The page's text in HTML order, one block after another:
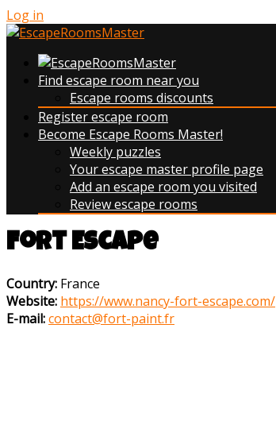
Log in
Find escape room near you
Escape rooms discounts
Register escape room
Become Escape Rooms Master!
Weekly puzzles
Your escape master profile page
Add an escape room you visited
Review escape rooms
Fort Escape
Country: France
Website: https://www.nancy-fort-escape.com/
E-mail:contact@fort-paint.fr